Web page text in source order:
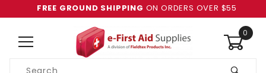
FREE GROUND SHIPPING ON ORDERS OVER $55
0